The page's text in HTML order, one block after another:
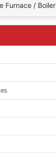
Furnace / Boiler